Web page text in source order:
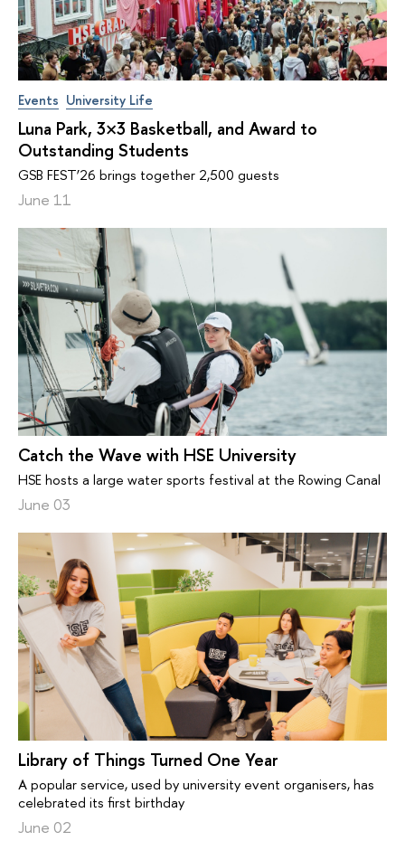
Events University Life
Luna Park, 3×3 Basketball, and Award to
Outstanding Students
GSB FEST’26 brings together 2,500 guests
June 11
Catch the Wave with HSE University
HSE hosts a large water sports festival at the Rowing Canal
June 03
Library of Things Turned One Year
A popular service, used by university event organisers, has
celebrated its first birthday
June 02